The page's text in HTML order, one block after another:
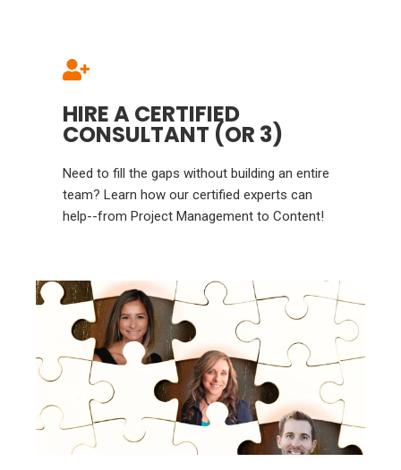
HIRE A CERTIFIED
CONSULTANT (OR 3)
Need to fill the gaps without building an entire
team? Learn how our certified experts can
help--from Project Management to Content!